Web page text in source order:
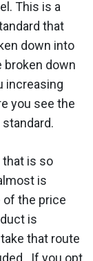
This is a
that
down into
broken down
increasing
you see the
is so
is
of the price
is
that route
If you opt